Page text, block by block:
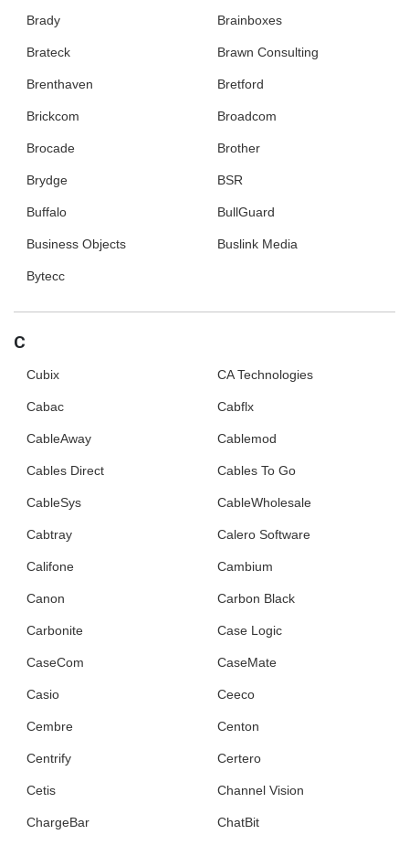
Brady Brainboxes
Brateck Brawn Consulting
Brenthaven Bretford
Brickcom Broadcom
Brocade Brother
Brydge BSR
Buffalo BullGuard
Business Objects Buslink Media
Bytecc
C
Cubix CA Technologies
Cabac Cabflx
CableAway Cablemod
Cables Direct Cables To Go
CableSys CableWholesale
Cabtray Calero Software
Califone Cambium
Canon Carbon Black
Carbonite Case Logic
CaseCom CaseMate
Casio Ceeco
Cembre Centon
Centrify Certero
Cetis Channel Vision
ChargeBar ChatBit